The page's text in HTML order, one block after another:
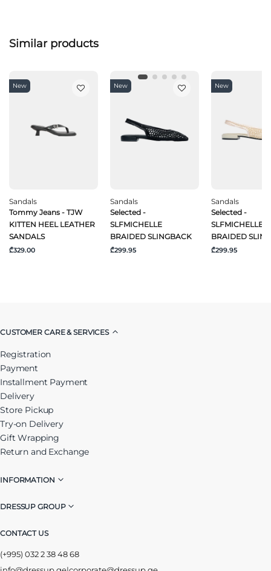
Similar products
New
Sandals
Tommy Jeans - TJW
KITTEN HEEL LEATHER
SANDALS
₾329.00
New
Sandals
Selected -
SLFMICHELLE
BRAIDED SLINGBACK
₾299.95
New
Sandals
Selected -
SLFMICHELLE
BRAIDED
₾299.95
CUSTOMER CARE & SERVICES
Registration
Payment
Installment Payment
Delivery
Store Pickup
Try-on Delivery
Gift Wrapping
Return and Exchange
INFORMATION
DRESSUP GROUP
CONTACT US
(+995) 032 2 38 48 68